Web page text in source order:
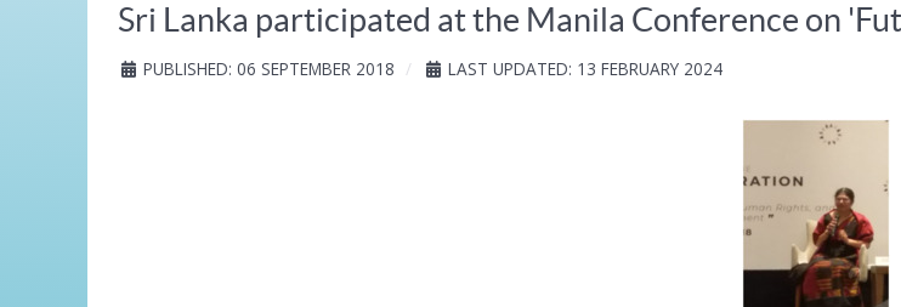
Sri Lanka participated at the Manila Conference on
PUBLISHED: 06 SEPTEMBER 2018 LAST UPDATED: 13 FEBRUARY 2024